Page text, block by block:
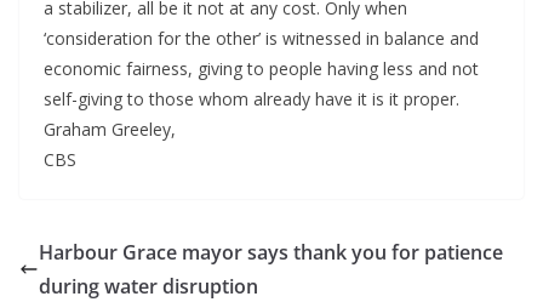
a stabilizer, all be it not at any cost. Only when
‘consideration for the other’ is witnessed in balance and
economic fairness, giving to people having less and not
self-giving to those whom already have it is it proper.
Graham Greeley,
CBS
Harbour Grace mayor says thank you for patience
during water disruption